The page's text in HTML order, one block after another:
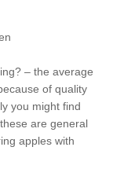
– the average
of quality
you might find
are general
apples with